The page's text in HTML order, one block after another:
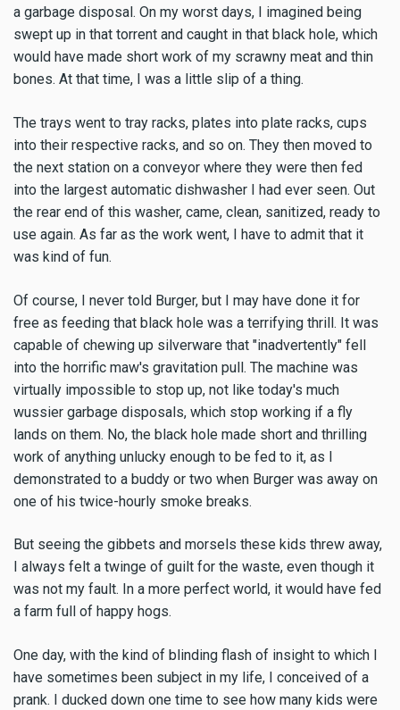
a garbage disposal. On my worst days, I imagined being
swept up in that torrent and caught in that black hole, which
would have made short work of my scrawny meat and thin
bones. At that time, I was a little slip of a thing.
The trays went to tray racks, plates into plate racks, cups
into their respective racks, and so on. They then moved to
the next station on a conveyor where they were then fed
into the largest automatic dishwasher I had ever seen. Out
the rear end of this washer, came, clean, sanitized, ready to
use again. As far as the work went, I have to admit that it
was kind of fun.
Of course, I never told Burger, but I may have done it for
free as feeding that black hole was a terrifying thrill. It was
capable of chewing up silverware that "inadvertently" fell
into the horrific maw's gravitation pull. The machine was
virtually impossible to stop up, not like today's much
wussier garbage disposals, which stop working if a fly
lands on them. No, the black hole made short and thrilling
work of anything unlucky enough to be fed to it, as I
demonstrated to a buddy or two when Burger was away on
one of his twice-hourly smoke breaks.
But seeing the gibbets and morsels these kids threw away,
I always felt a twinge of guilt for the waste, even though it
was not my fault. In a more perfect world, it would have fed
a farm full of happy hogs.
One day, with the kind of blinding flash of insight to which I
have sometimes been subject in my life, I conceived of a
prank. I ducked down one time to see how many kids were